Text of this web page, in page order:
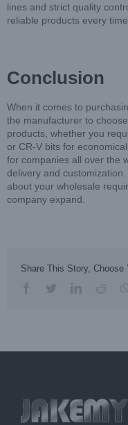
lines and strict quality
reliable products every time.
Conclusion
When it comes to
the manufacturer to
products, whether you
or CR-V bits for
for companies all over the
delivery and
about your wholesale
company expand.
Share This Story, Choose
facebooktwitterlinkedin